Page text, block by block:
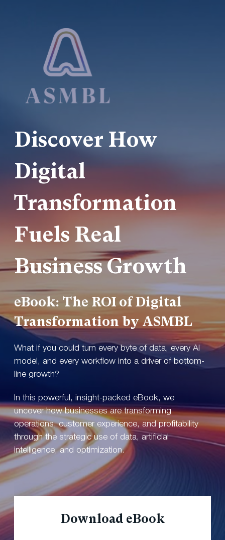
Discover How
Digital
Transformation
Fuels Real
Business Growth
eBook: The ROI of Digital
Transformation by ASMBL
What if you could turn every byte of data, every AI
model, and every workflow into a driver of bottom-
line growth?
In this powerful, insight-packed eBook, we
uncover how businesses are transforming
operations, customer experience, and profitability
through the strategic use of data, artificial
intelligence, and optimization.
Download eBook